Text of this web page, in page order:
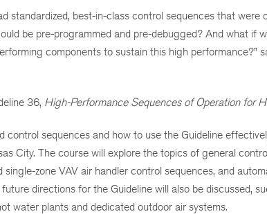
standardized, best-in-class control sequences that
be pre-programmed and pre-debugged? And what if
components to sustain this high performance?”
36, High-Performance Sequences of Operation for
control sequences and how to use the Guideline
City. The course will explore the topics of general
single-zone VAV air handler control sequences, and
directions for the Guideline will also be discussed,
water plants and dedicated outdoor air systems.